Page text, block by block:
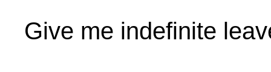
Give me indefinite